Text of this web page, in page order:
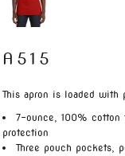
A515
This apron is loaded with
7-ounce, 100%
protection
Three pouch pockets,